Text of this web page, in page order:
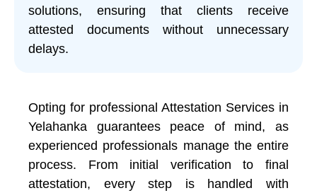
solutions, ensuring that clients receive
attested documents without unnecessary
delays.
Opting for professional Attestation Services in
Yelahanka guarantees peace of mind, as
experienced professionals manage the entire
process. From initial verification to final
attestation, every step is handled with